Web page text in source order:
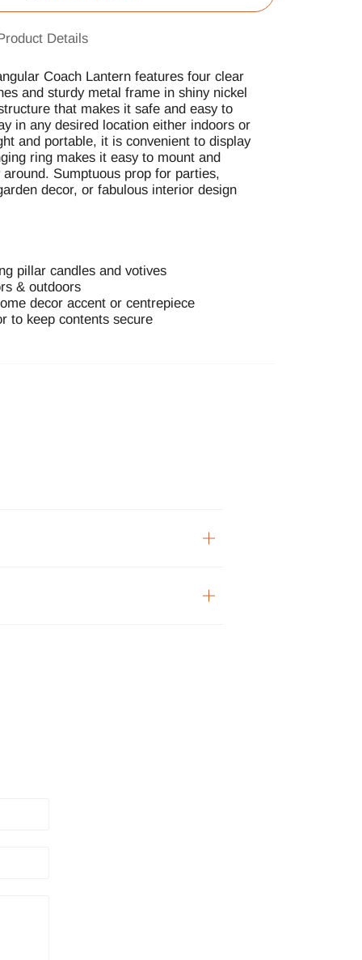
Details
Coach Lantern features four clear
and sturdy metal frame in shiny nickel
that makes it safe and easy to
in any desired location either indoors or
and portable, it is convenient to display
ring makes it easy to mount and
Sumptuous prop for parties,
decor, or fabulous interior design
pillar candles and votives
& outdoors
decor accent or centrepiece
to keep contents secure